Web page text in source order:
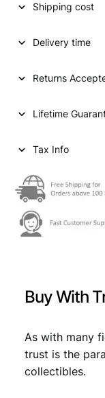
Shipping cost
Delivery time
Returns
Lifetime
Tax Info
Buy With
As with many
trust is the
collectibles.